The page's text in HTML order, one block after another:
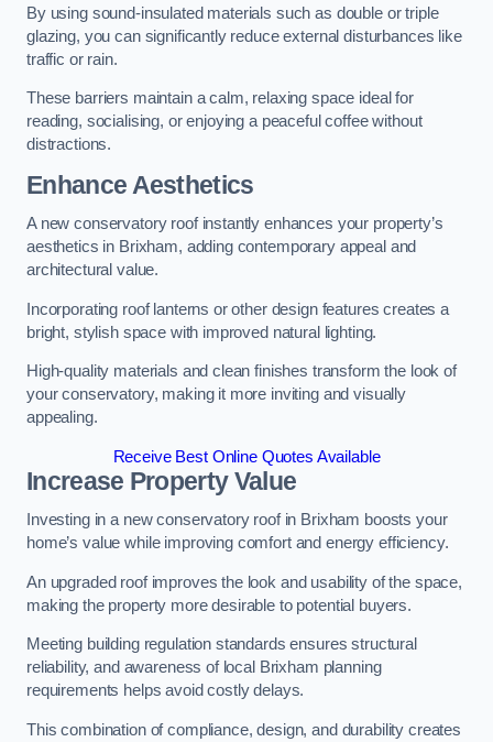
By using sound-insulated materials such as double or triple
glazing, you can significantly reduce external disturbances like
traffic or rain.
These barriers maintain a calm, relaxing space ideal for
reading, socialising, or enjoying a peaceful coffee without
distractions.
Enhance Aesthetics
A new conservatory roof instantly enhances your property’s
aesthetics in Brixham, adding contemporary appeal and
architectural value.
Incorporating roof lanterns or other design features creates a
bright, stylish space with improved natural lighting.
High-quality materials and clean finishes transform the look of
your conservatory, making it more inviting and visually
appealing.
Receive Best Online Quotes Available
Increase Property Value
Investing in a new conservatory roof in Brixham boosts your
home’s value while improving comfort and energy efficiency.
An upgraded roof improves the look and usability of the space,
making the property more desirable to potential buyers.
Meeting building regulation standards ensures structural
reliability, and awareness of local Brixham planning
requirements helps avoid costly delays.
This combination of compliance, design, and durability creates